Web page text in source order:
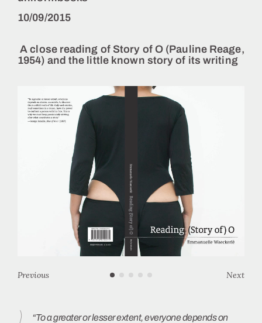
10/09/2015
A close reading of Story of O (Pauline Reage,
1954) and the little known story of its writing
Previous Next
“To a greater or lesser extent, everyone depends on